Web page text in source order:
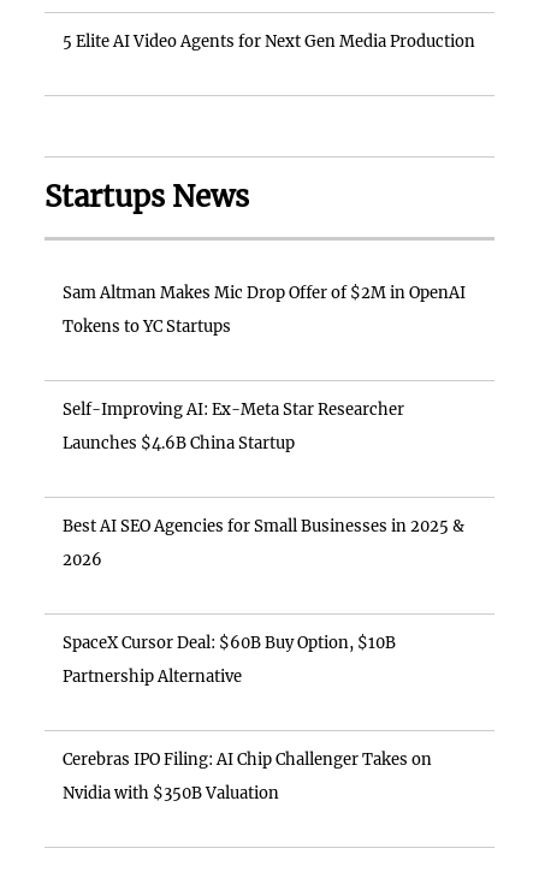
5 Elite AI Video Agents for Next Gen Media Production
Startups News
Sam Altman Makes Mic Drop Offer of $2M in OpenAI
Tokens to YC Startups
Self-Improving AI: Ex-Meta Star Researcher
Launches $4.6B China Startup
Best AI SEO Agencies for Small Businesses in 2025 &
2026
SpaceX Cursor Deal: $60B Buy Option, $10B
Partnership Alternative
Cerebras IPO Filing: AI Chip Challenger Takes on
Nvidia with $350B Valuation